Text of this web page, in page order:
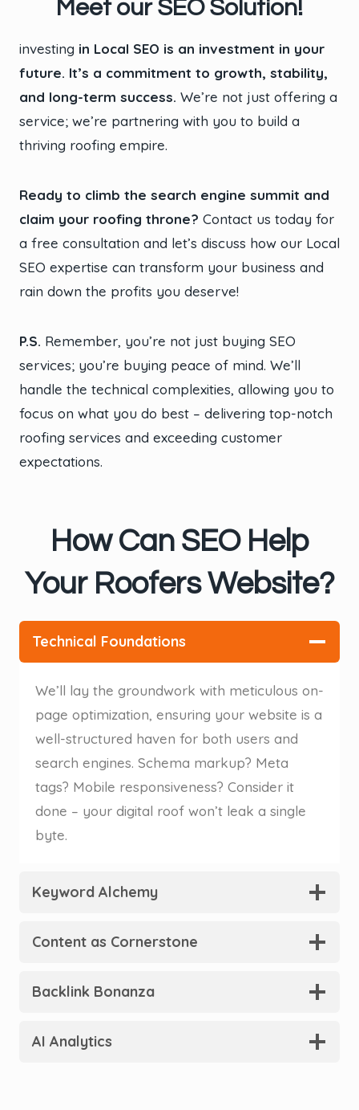
Meet our SEO Solution!
investing in Local SEO is an investment in your
future. It’s a commitment to growth, stability,
and long-term success. We’re not just offering a
service; we’re partnering with you to build a
thriving roofing empire.
Ready to climb the search engine summit and
claim your roofing throne? Contact us today for
a free consultation and let’s discuss how our Local
SEO expertise can transform your business and
rain down the profits you deserve!
P.S. Remember, you’re not just buying SEO
services; you’re buying peace of mind. We’ll
handle the technical complexities, allowing you to
focus on what you do best – delivering top-notch
roofing services and exceeding customer
expectations.
How Can SEO Help
Your Roofers Website?
Technical Foundations
We’ll lay the groundwork with meticulous on-
page optimization, ensuring your website is a
well-structured haven for both users and
search engines. Schema markup? Meta
tags? Mobile responsiveness? Consider it
done – your digital roof won’t leak a single
byte.
Keyword Alchemy
Content as Cornerstone
Backlink Bonanza
AI Analytics